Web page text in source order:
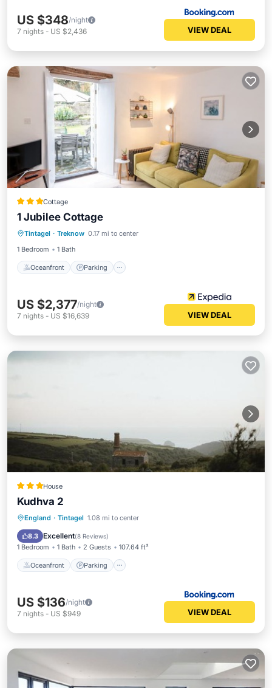
US $348/night
7 nights - US $2,436 VIEW DEAL
Cottage
1 Jubilee Cottage
Tintagel · Treknow 0.17 mi to center
1 Bedroom
1 Bath
Oceanfront Parking
Oceanfront
Balcony/Terrace
US $2,377/night
7 nights - US $16,639 VIEW DEAL
House
Kudhva 2
England · Tintagel 1.08 mi to center
8.3 Excellent(8 Reviews)
1 Bedroom 1 Bath 2 Guests 107.64 ft²
Oceanfront Parking
Oceanfront Parking
Balcony/Terrace
US $136/night
7 nights - US $949 VIEW DEAL